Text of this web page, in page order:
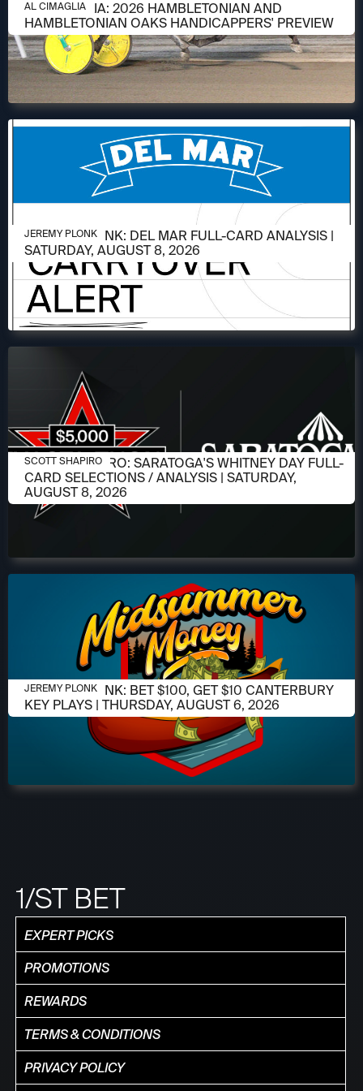
AUGUST 6, 2026
AL CIMAGLIA: 2026 HAMBLETONIAN AND
HAMBLETONIAN OAKS HANDICAPPERS' PREVIEW
AL CIMAGLIA
AUGUST 6, 2026
JEREMY PLONK: DEL MAR FULL-CARD ANALYSIS |
SATURDAY, AUGUST 8, 2026
JEREMY PLONK
AUGUST 6, 2026
SCOTT SHAPIRO: SARATOGA'S WHITNEY DAY FULL-
CARD SELECTIONS / ANALYSIS | SATURDAY,
AUGUST 8, 2026
SCOTT SHAPIRO
AUGUST 6, 2026
JEREMY PLONK: BET $100, GET $10 CANTERBURY
KEY PLAYS | THURSDAY, AUGUST 6, 2026
JEREMY PLONK
1/ST BET
EXPERT PICKS
PROMOTIONS
REWARDS
TERMS & CONDITIONS
PRIVACY POLICY